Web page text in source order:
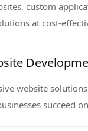
custom
at cost-
website
succeed